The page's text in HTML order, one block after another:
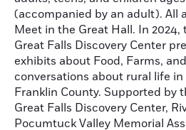
(accompanied by an adult). All
Meet in the Great Hall. In
Great Falls Discovery Center
exhibits about Food, Farms,
conversations about rural life in
Franklin County. Supported by
Great Falls Discovery Center,
Pocumtuck Valley Memorial